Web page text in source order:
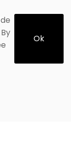
Ok